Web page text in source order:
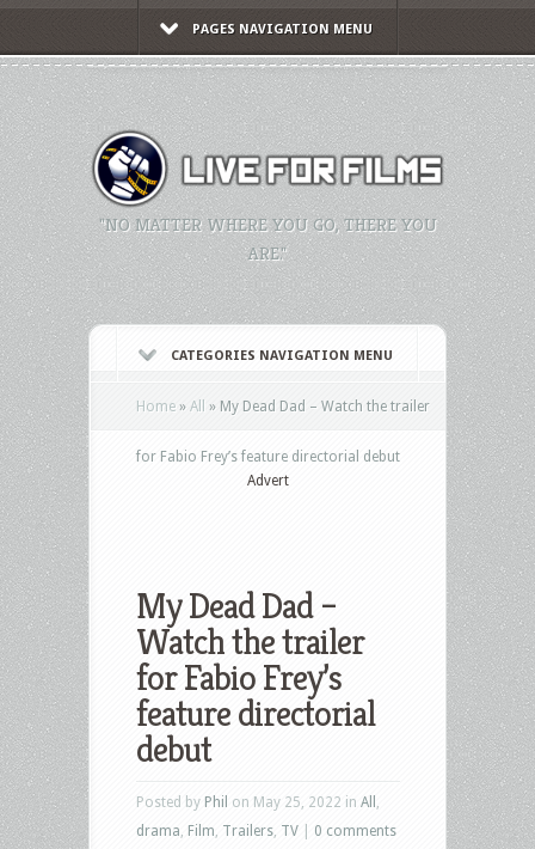
PAGES NAVIGATION MENU
"NO MATTER WHERE YOU GO, THERE YOU
ARE."
CATEGORIES NAVIGATION MENU
Home » All » My Dead Dad – Watch the trailer
for Fabio Frey’s feature directorial debut
Advert
My Dead Dad –
Watch the trailer
for Fabio Frey’s
feature directorial
debut
Posted by Phil on May 25, 2022 in All
drama Film Trailers TV 0 comments